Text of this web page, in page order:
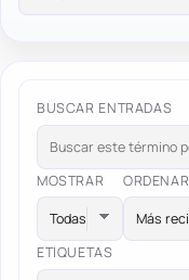
BUSCAR ENTRADAS
MOSTRAR ORDENAR
ETIQUETAS